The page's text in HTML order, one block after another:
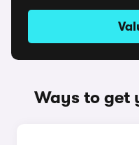
Ways to get